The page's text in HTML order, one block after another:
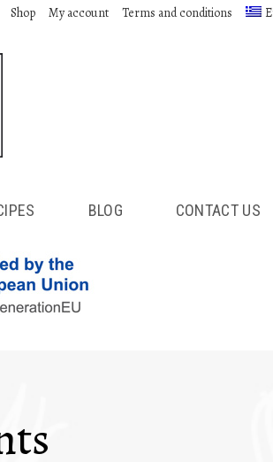
Shop My account Terms and conditions
BLOG CONTACT US